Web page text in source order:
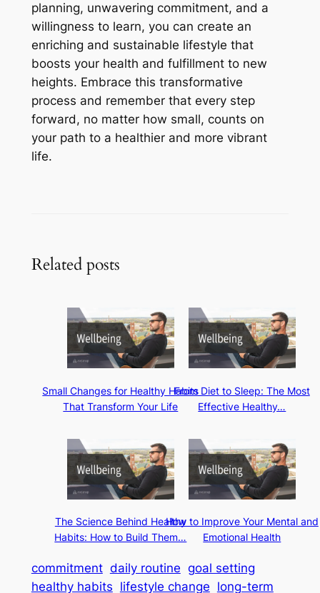
planning, unwavering commitment, and a
willingness to learn, you can create an
enriching and sustainable lifestyle that
boosts your health and fulfillment to new
heights. Embrace this transformative
process and remember that every step
forward, no matter how small, counts on
your path to a healthier and more vibrant
life.
Related posts
Small Changes for Healthy Habits
That Transform Your Life
From Diet to Sleep: The Most
Effective Healthy…
The Science Behind Healthy
Habits: How to Build Them…
How to Improve Your Mental and
Emotional Health
commitment daily routine goal setting
healthy habits lifestyle change long-term